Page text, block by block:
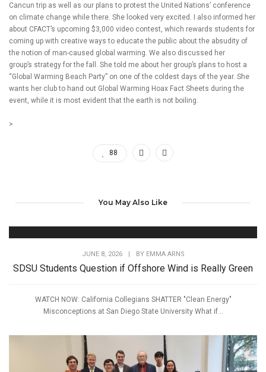
Cancun trip as well as our plans to protest the United Nations’ conference
on climate change while there. She looked very excited. I also informed her
about CFACT’s upcoming $3,000 video contest, which rewards students for
coming up with creative ways to educate the public about the absudity of
the notion of man-caused global warming. We also discussed her
group’s strategy for the fall. She told me about her group’s plans to host a
“Global Warming Beach Party” on one of the coldest days of the year. She
wants her club to hand out Global Warming Hoax Fact Sheets during the
event, while it is most evident that the earth is not boiling.
>
88
You May Also Like
JUNE 8, 2026 | BY EMMA ARNS
SDSU Students Question if Offshore Wind is Really Green
WATCH NOW: California Collegians SHATTER "Clean Energy"
Misconceptions at San Diego State University What if...